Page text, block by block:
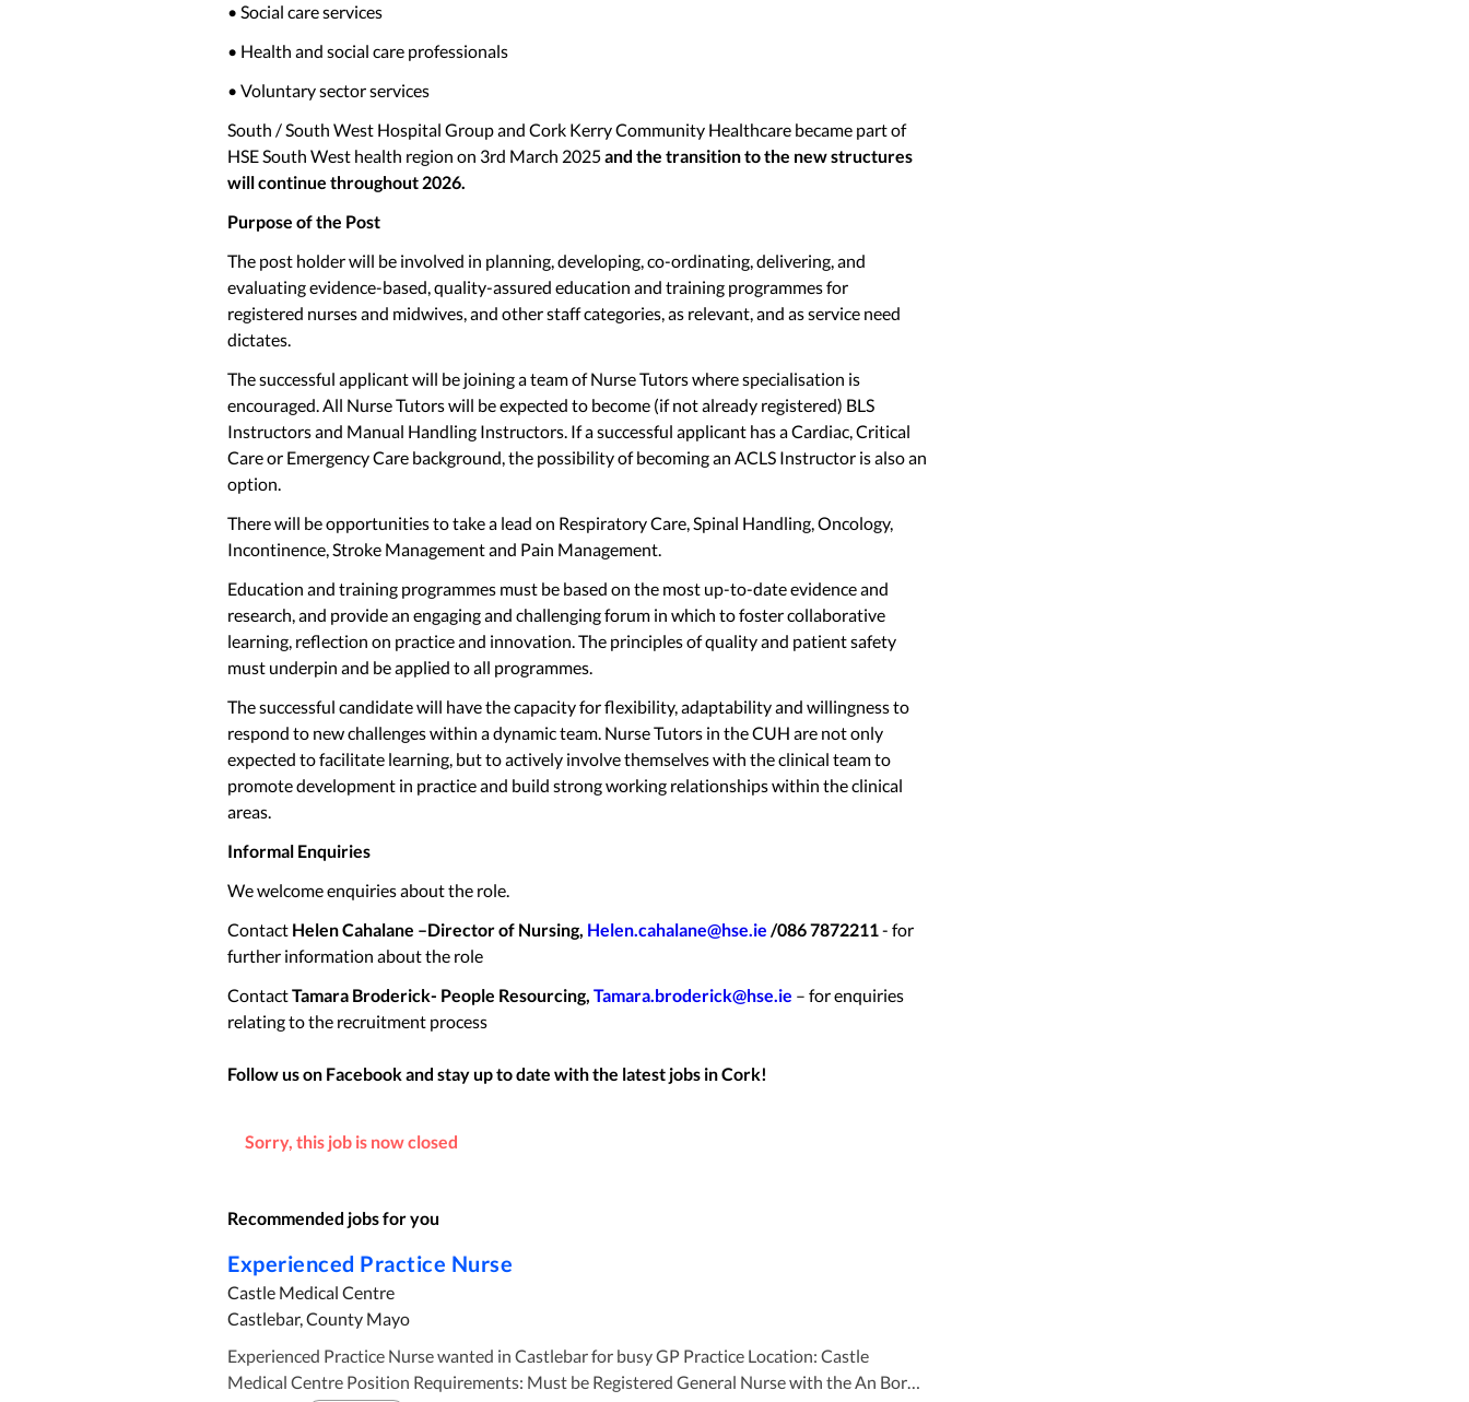
• Social care services
• Health and social care professionals
• Voluntary sector services
South / South West Hospital Group and Cork Kerry Community Healthcare became part of
HSE South West health region on 3rd March 2025and the transition to the new structures
will continue throughout 2026.
Purpose of the Post
The post holder will be involved in planning, developing, co-ordinating, delivering, and
evaluating evidence-based, quality-assured education and training programmes for
registered nurses and midwives, and other staff categories, as relevant, and as service need
dictates.
The successful applicant will be joining a team of Nurse Tutors where specialisation is
encouraged. All Nurse Tutors will be expected to become (if not already registered) BLS
Instructors and Manual Handling Instructors. If a successful applicant has a Cardiac, Critical
Care or Emergency Care background, the possibility of becoming an ACLS Instructor is also an
option.
There will be opportunities to take a lead on Respiratory Care, Spinal Handling, Oncology,
Incontinence, Stroke Management and Pain Management.
Education and training programmes must be based on the most up-to-date evidence and
research, and provide an engaging and challenging forum in which to foster collaborative
learning, reflection on practice and innovation. The principles of quality and patient safety
must underpin and be applied to all programmes.
The successful candidate will have the capacity for flexibility, adaptability and willingness to
respond to new challenges within a dynamic team. Nurse Tutors in the CUH are not only
expected to facilitate learning, but to actively involve themselves with the clinical team to
promote development in practice and build strong working relationships within the clinical
areas.
Informal Enquiries
We welcome enquiries about the role.
Contact Helen Cahalane –Director of Nursing, Helen.cahalane@hse.ie /086 7872211- for
further information about the role
ContactTamara Broderick- People Resourcing, Tamara.broderick@hse.ie – for enquiries
relating to the recruitment process
Follow us on Facebook and stay up to date with the latest jobs inCork!
Sorry, this job is now closed
Recommended jobs for you
Experienced Practice Nurse
Castle Medical Centre
Castlebar, County Mayo
Experienced Practice Nurse wanted in Castlebar for busy GP Practice Location: Castle
Medical Centre Position Requirements: Must be Registered General Nurse with the An Bord